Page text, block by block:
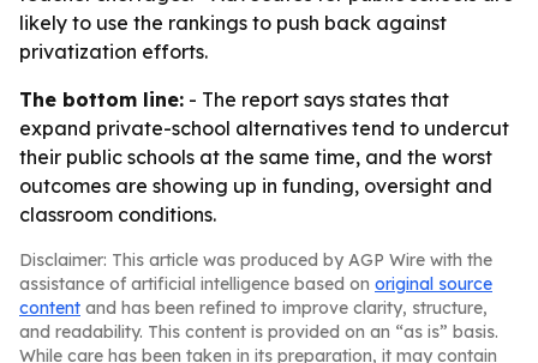
likely to use the rankings to push back against
privatization efforts.
The bottom line: - The report says states that
expand private-school alternatives tend to undercut
their public schools at the same time, and the worst
outcomes are showing up in funding, oversight and
classroom conditions.
Disclaimer: This article was produced by AGP Wire with the
assistance of artificial intelligence based on original source
content and has been refined to improve clarity, structure,
and readability. This content is provided on an “as is” basis.
While care has been taken in its preparation, it may contain